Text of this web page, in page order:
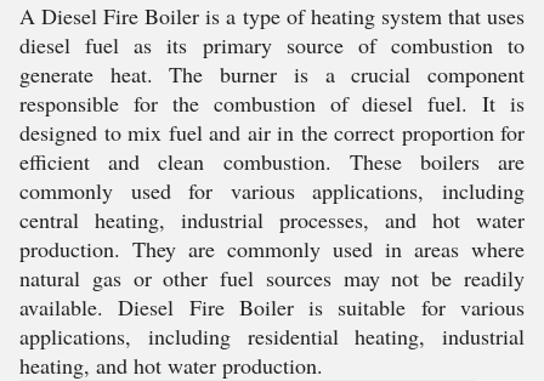
A Diesel Fire Boiler is a type of heating system that uses
diesel fuel as its primary source of combustion to
generate heat. The burner is a crucial component
responsible for the combustion of diesel fuel. It is
designed to mix fuel and air in the correct proportion for
efficient and clean combustion. These boilers are
commonly used for various applications, including
central heating, industrial processes, and hot water
production. They are commonly used in areas where
natural gas or other fuel sources may not be readily
available. Diesel Fire Boiler is suitable for various
applications, including residential heating, industrial
heating, and hot water production.